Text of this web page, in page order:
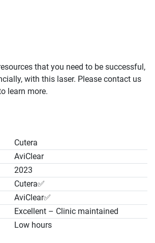
that you need to be successful,
with this laser. Please contact us
learn more.
Cutera
AviClear
2023
Cutera✅
AviClear✅
Excellent – Clinic maintained
Low hours